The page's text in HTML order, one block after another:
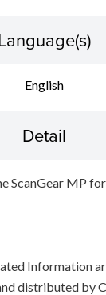
English
Detail
ScanGear MP
Information
distributed by